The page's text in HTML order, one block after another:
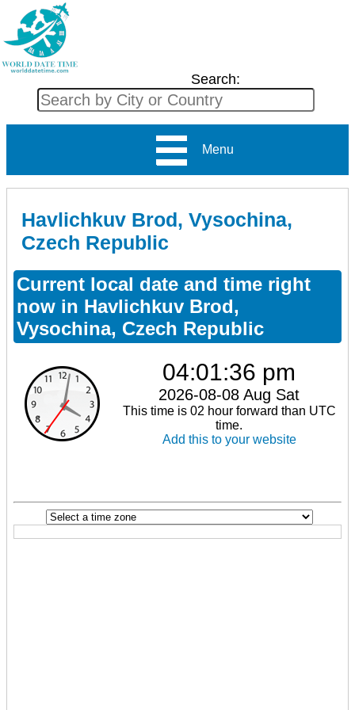
Search:
Menu
Havlichkuv Brod, Vysochina,
Czech Republic
Current local date and time right
now in Havlichkuv Brod,
Vysochina, Czech Republic
04:01:37 pm
2026-08-08 Aug Sat
This time is 02 hour forward than UTC
time.
Add this to your website